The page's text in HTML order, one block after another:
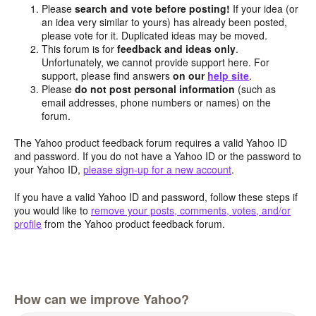
Pleasesearch and vote before posting! If your idea (or
an idea very similar to yours) has already been posted,
please vote for it. Duplicated ideas may be moved.
This forum is forfeedback and ideas only.
Unfortunately, we cannot provide support here. For
support, please find answerson our help site.
Pleasedo not post personal information (such as
email addresses, phone numbers or names) on the
forum.
The Yahoo product feedback forum requires a valid Yahoo ID
and password. If you do not have a Yahoo ID or the password to
your Yahoo ID, please sign-up for a new account.
If you have a valid Yahoo ID and password, follow these steps if
you would like to remove your posts, comments, votes, and/or
profile from the Yahoo product feedback forum.
How can we improve Yahoo?